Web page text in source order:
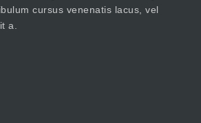
cursus venenatis lacus, vel
a.